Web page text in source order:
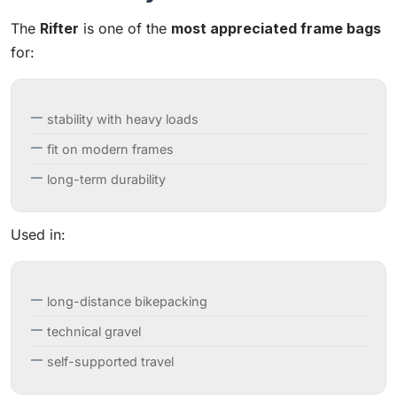
The Rifter is one of the most appreciated frame bags
for:
stability with heavy loads
fit on modern frames
long-term durability
Used in:
long-distance bikepacking
technical gravel
self-supported travel